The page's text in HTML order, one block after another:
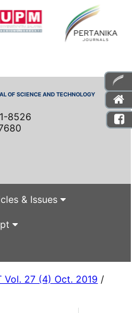
OF SCIENCE AND TECHNOLOGY
8526
& Issues
Vol. 27 (4) Oct. 2019 /